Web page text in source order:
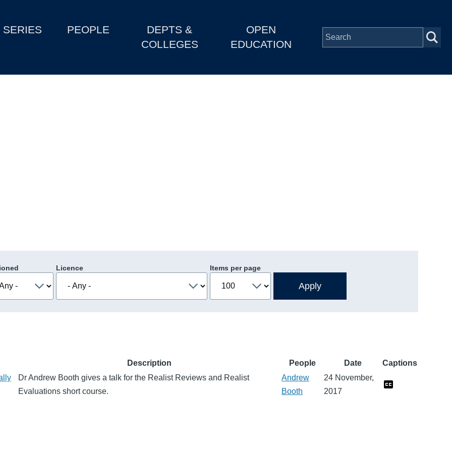
SERIES PEOPLE
DEPTS &
COLLEGES
OPEN
EDUCATION
Licence Items per page
Description People Date
Captions
Dr Andrew Booth gives a talk for the Realist Reviews and Realist
Evaluations short course.
Andrew
Booth
24 November,
2017